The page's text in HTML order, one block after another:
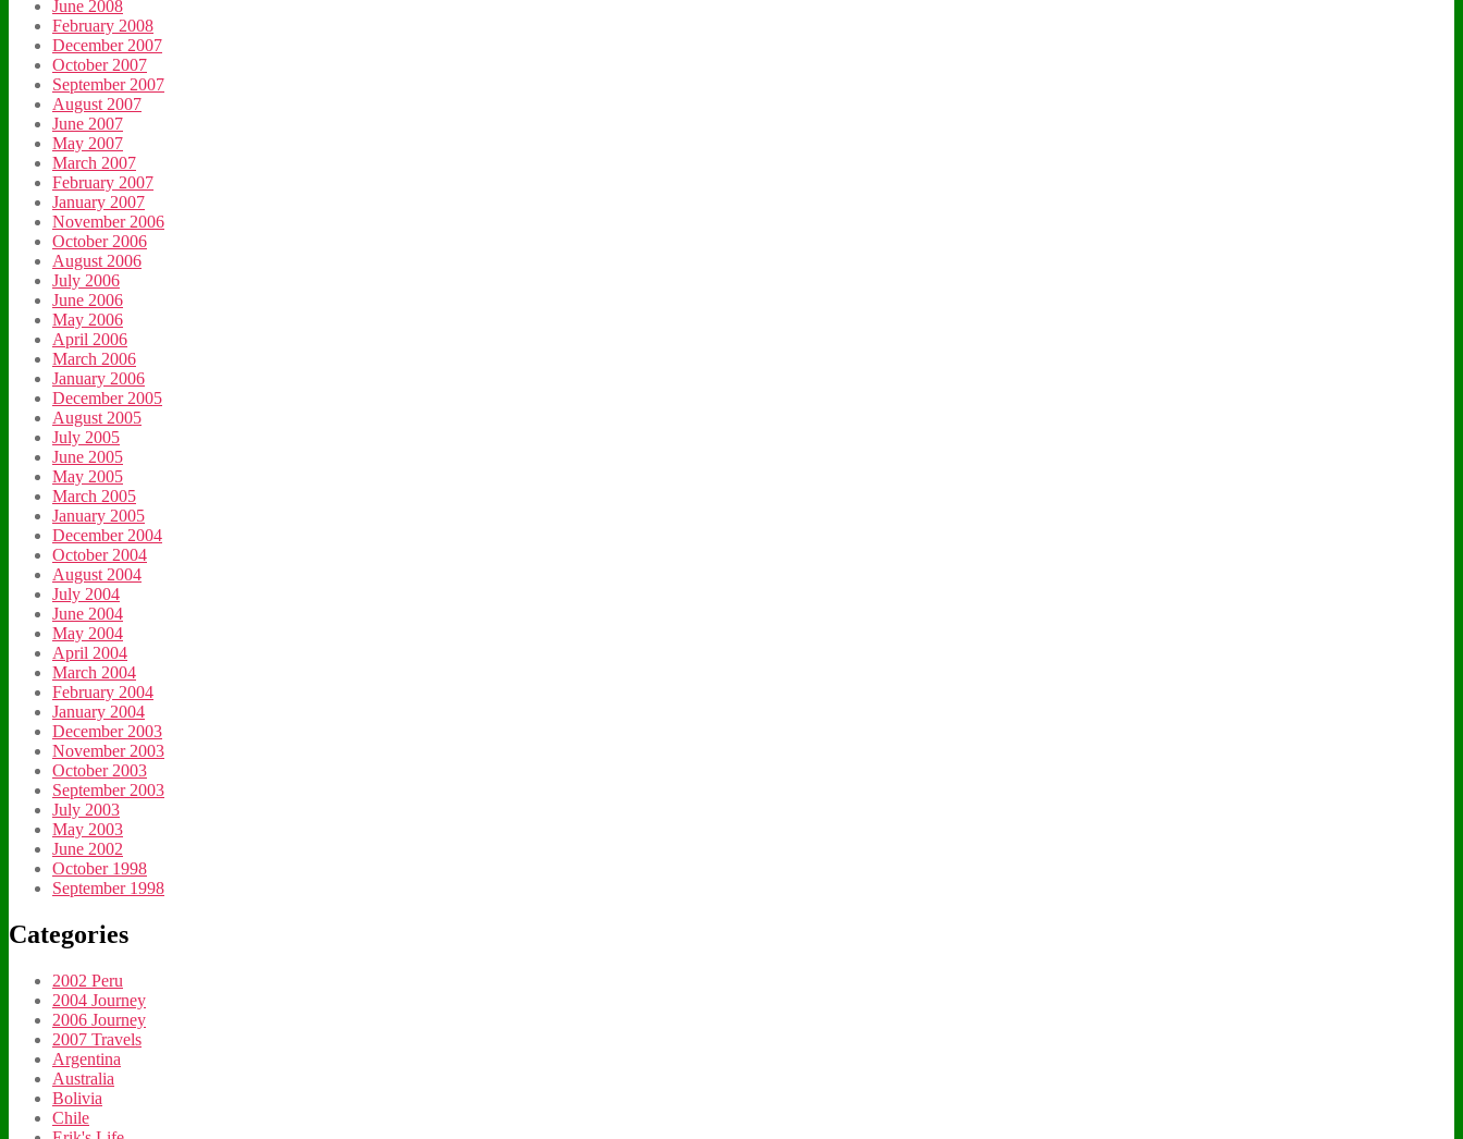
June 2008
February 2008
December 2007
October 2007
September 2007
August 2007
June 2007
May 2007
March 2007
February 2007
January 2007
November 2006
October 2006
August 2006
July 2006
June 2006
May 2006
April 2006
March 2006
January 2006
December 2005
August 2005
July 2005
June 2005
May 2005
March 2005
January 2005
December 2004
October 2004
August 2004
July 2004
June 2004
May 2004
April 2004
March 2004
February 2004
January 2004
December 2003
November 2003
October 2003
September 2003
July 2003
May 2003
June 2002
October 1998
September 1998
Categories
2002 Peru
2004 Journey
2006 Journey
2007 Travels
Argentina
Australia
Bolivia
Chile